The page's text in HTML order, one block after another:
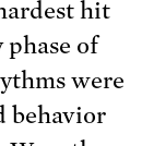
hit
of
were
behavior